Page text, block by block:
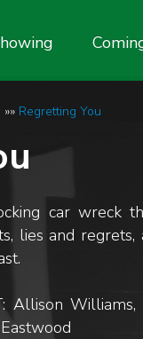
»» Regretting You
car wreck
lies and
Allison Williams,